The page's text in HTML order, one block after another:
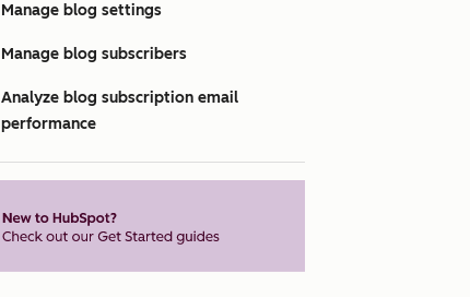
Manage blog settings
Manage blog subscribers
Analyze blog subscription email
performance